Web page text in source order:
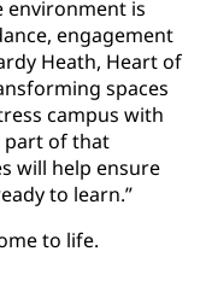
environment is
engagement
Heath, Heart of
spaces
campus with
part of that
will help ensure
to learn.”
to life.